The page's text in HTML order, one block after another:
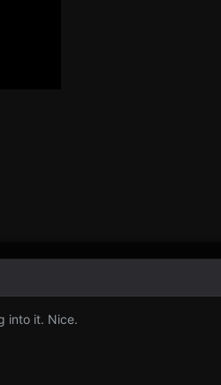
into it. Nice.